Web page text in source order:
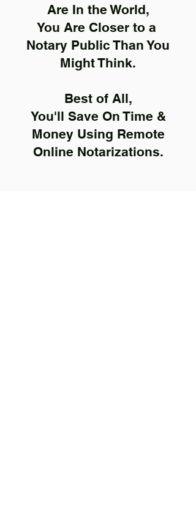
Are In the World,
You Are Closer to a
Notary Public Than You
Might Think.
Best of All,
You'll Save On Time &
Money Using Remote
Online Notarizations.